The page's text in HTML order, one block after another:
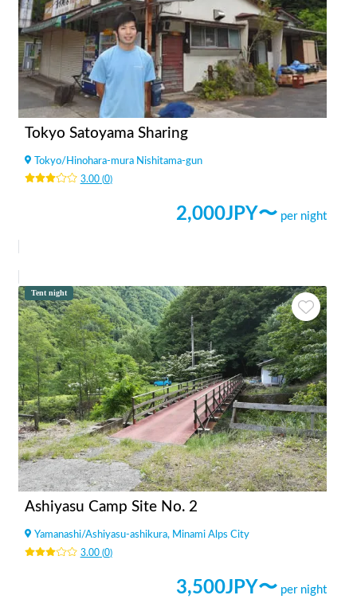
Tokyo Satoyama Sharing
Tokyo/ Hinohara-mura Nishitama-gun
3.00(0)
2,000JPY〜 per night
Tent night
Ashiyasu Camp Site No. 2
Yamanashi/Ashiyasu-ashikura, Minami Alps City
3.00(0)
3,500JPY〜 per night